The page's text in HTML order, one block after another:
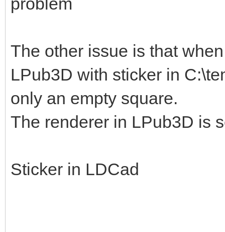
The other issue is that
LPub3D with sticker in
only an empty square.
The renderer in LPub3D is
Sticker in LDCad